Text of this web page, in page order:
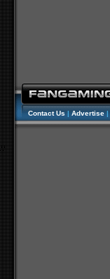
Contact Us | Advertise |
//